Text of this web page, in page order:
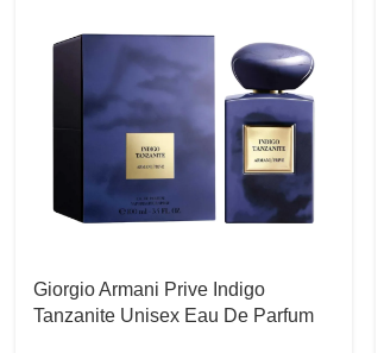
Giorgio Armani Prive Indigo
Tanzanite Unisex Eau De Parfum